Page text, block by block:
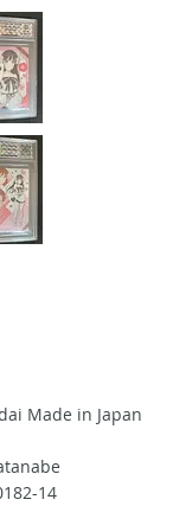
Made in Japan
14